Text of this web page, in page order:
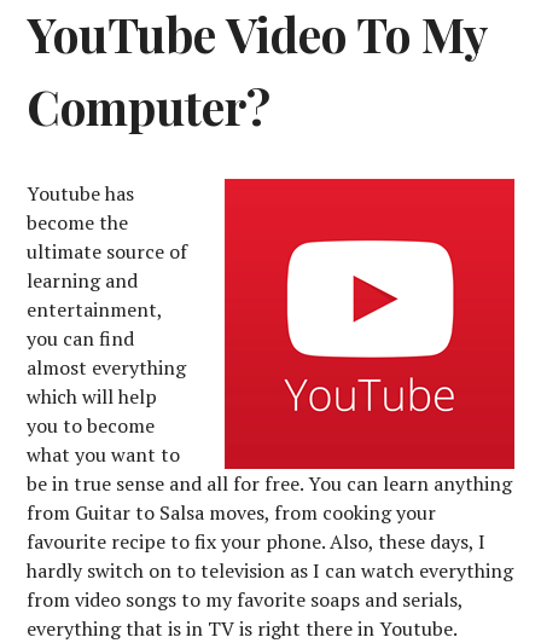
YouTube Video To My
Computer?
Youtube has
become the
ultimate source of
learning and
entertainment,
you can find
almost everything
which will help
you to become
what you want to
be in true sense and all for free. You can learn anything
from Guitar to Salsa moves, from cooking your
favourite recipe to fix your phone. Also, these days, I
hardly switch on to television as I can watch everything
from video songs to my favorite soaps and serials,
everything that is in TV is right there in Youtube.